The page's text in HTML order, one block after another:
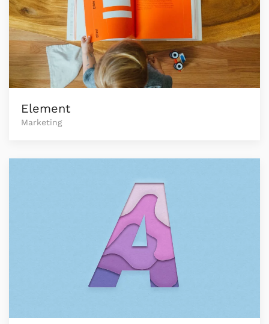
Element
Marketing